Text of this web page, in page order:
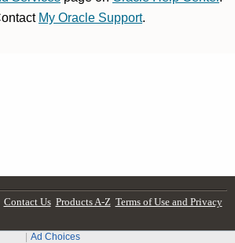
Contact Us Products A-Z Terms of Use and Privacy
Ad Choices